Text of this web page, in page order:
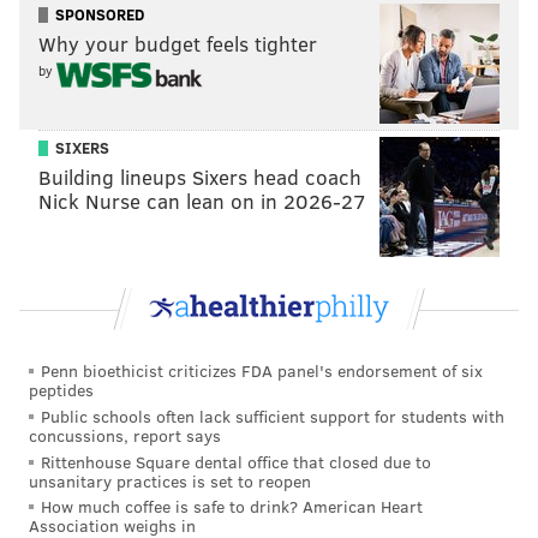
https://t.co/bkbKz0LfPS
— PATCO Watchers (@PatcoWatchers) May 7, 2019
Listen, I don’t have access to broken-down-hourly
Delaware River Port Authority rider data. What I do
have is access to memories of having grown up in
Westmont in the latter part of the 20th century, and
those recollections include late-night rides on the
Speedline, an invaluable source of public
transportation.
reaction to this week's news, I know ridership wasn’t,
or isn't, “non-existent.”
So, too, does Randy Teague, the mayor of Haddon
Township, the municipality between Collingswood
and Haddonfield where the Westmont station is
SPONSORED
Why your budget feels tighter
by
SIXERS
Building lineups Sixers head coach
Nick Nurse can lean on in 2026-27
Penn bioethicist criticizes FDA panel's endorsement of six
peptides
Public schools often lack sufficient support for students with
concussions, report says
Rittenhouse Square dental office that closed due to
unsanitary practices is set to reopen
How much coffee is safe to drink? American Heart
Association weighs in